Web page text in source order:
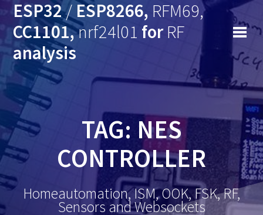
ESP32/ ESP8266, RFM69,
CC1101,nrf24l01 forRF
analysis
TAG: NES
CONTROLLER
Homeautomation, ISM, OOK, FSK, RF,
Sensors and Websockets